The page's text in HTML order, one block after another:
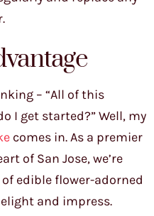
– “All of this
I get started?” Well, my
comes in. As a premier
of San Jose, we’re
edible flower-adorned
and impress.